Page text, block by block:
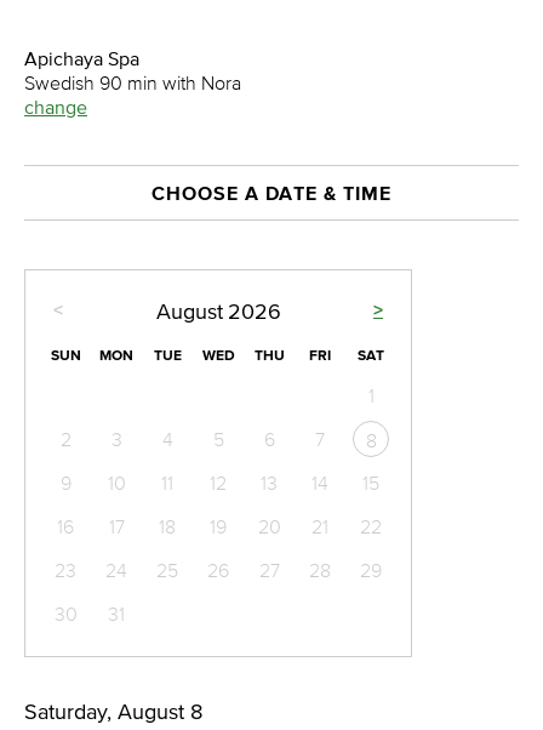
Apichaya Spa
Swedish 90 min with Nora
change
CHOOSE A DATE & TIME
< >
August 2026
SUN MON TUE WED THU FRI SAT
1
2
3 4 5 6 7
8
9
10 11 12 13 14
15
16
17 18 19 20 21
22
23
24 25 26 27 28
29
30
31
Saturday, August 8